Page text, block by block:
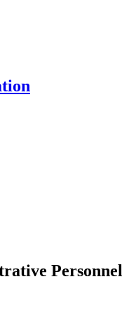
Personnel